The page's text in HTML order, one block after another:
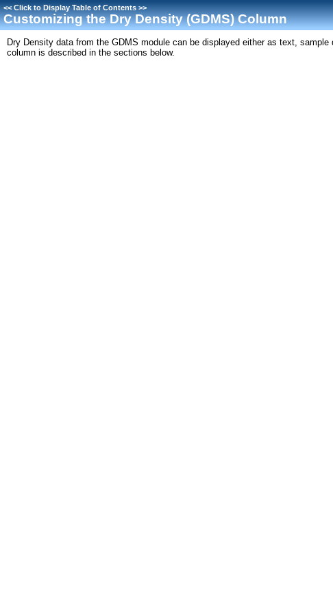
<<Click to Display Table of Contents>>
Customizing the Dry Density (GDMS) Column
Dry Density data from the GDMS module can be displayed either as text,
column is described in the sections below.